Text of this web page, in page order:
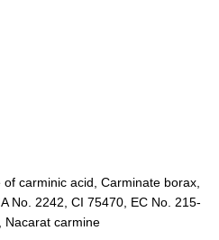
carminic acid, Carminate borax,
No. 2242, CI 75470, EC No. 215-
Nacarat carmine